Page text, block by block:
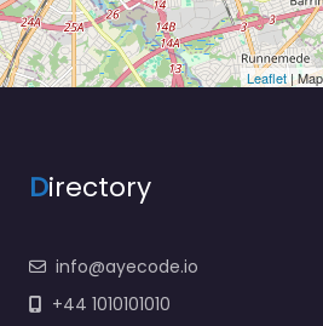
Leaflet |
Directory
info@ayecode.io
+44 1010101010